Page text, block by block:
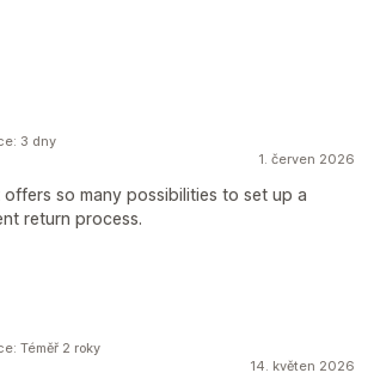
1. červen 2026
offers so many possibilities to set up a
return process.
3 dny
14. květen 2026
Téměř 2 roky